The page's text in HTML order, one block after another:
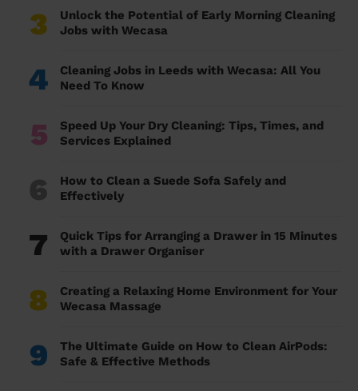
3
Unlock the Potential of Early Morning Cleaning
Jobs with Wecasa
4
Cleaning Jobs in Leeds with Wecasa: All You
Need To Know
5
Speed Up Your Dry Cleaning: Tips, Times, and
Services Explained
6
How to Clean a Suede Sofa Safely and
Effectively
7
Quick Tips for Arranging a Drawer in 15 Minutes
with a Drawer Organiser
8
Creating a Relaxing Home Environment for Your
Wecasa Massage
9
The Ultimate Guide on How to Clean AirPods:
Safe & Effective Methods